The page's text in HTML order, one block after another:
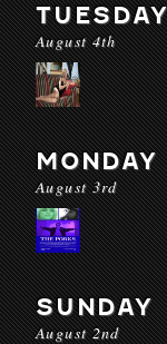
August 4th
MONDAY
August 3rd
SUNDAY
August 2nd